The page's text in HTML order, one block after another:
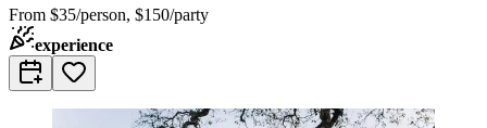
From $35/person, $150/party
experience